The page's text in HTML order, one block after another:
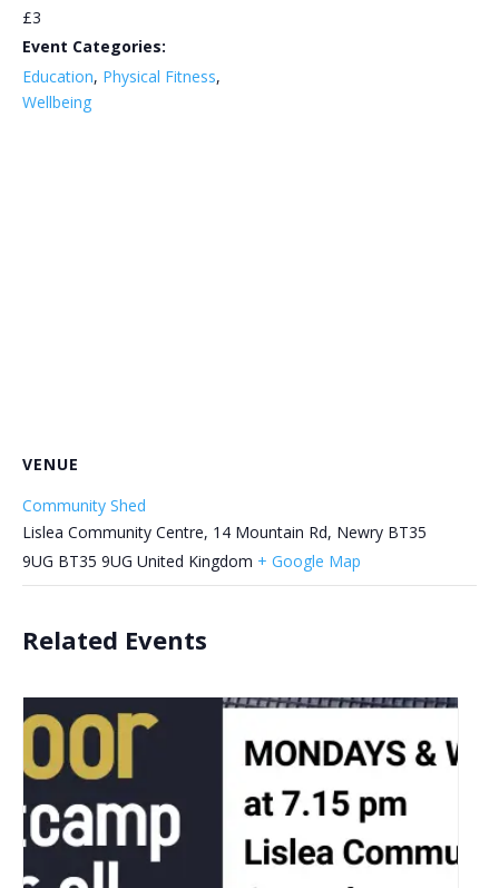
£3
Event Categories:
Education, Physical Fitness,
Wellbeing
VENUE
Community Shed
Lislea Community Centre, 14 Mountain Rd, Newry BT35
9UG BT35 9UG United Kingdom + Google Map
Related Events